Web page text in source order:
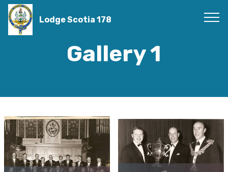
Lodge Scotia 178
Gallery 1